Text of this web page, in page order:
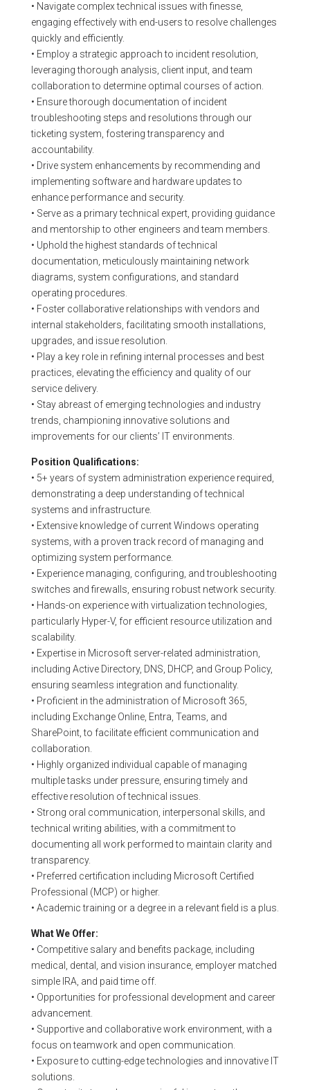
• Navigate complex technical issues with finesse,
engaging effectively with end-users to resolve challenges
quickly and efficiently.
• Employ a strategic approach to incident resolution,
leveraging thorough analysis, client input, and team
collaboration to determine optimal courses of action.
• Ensure thorough documentation of incident
troubleshooting steps and resolutions through our
ticketing system, fostering transparency and
accountability.
• Drive system enhancements by recommending and
implementing software and hardware updates to
enhance performance and security.
• Serve as a primary technical expert, providing guidance
and mentorship to other engineers and team members.
• Uphold the highest standards of technical
documentation, meticulously maintaining network
diagrams, system configurations, and standard
operating procedures.
• Foster collaborative relationships with vendors and
internal stakeholders, facilitating smooth installations,
upgrades, and issue resolution.
• Play a key role in refining internal processes and best
practices, elevating the efficiency and quality of our
service delivery.
• Stay abreast of emerging technologies and industry
trends, championing innovative solutions and
improvements for our clients’ IT environments.
Position Qualifications:
• 5+ years of system administration experience required,
demonstrating a deep understanding of technical
systems and infrastructure.
• Extensive knowledge of current Windows operating
systems, with a proven track record of managing and
optimizing system performance.
• Experience managing, configuring, and troubleshooting
switches and firewalls, ensuring robust network security.
• Hands-on experience with virtualization technologies,
particularly Hyper-V, for efficient resource utilization and
scalability.
• Expertise in Microsoft server-related administration,
including Active Directory, DNS, DHCP, and Group Policy,
ensuring seamless integration and functionality.
• Proficient in the administration of Microsoft 365,
including Exchange Online, Entra, Teams, and
SharePoint, to facilitate efficient communication and
collaboration.
• Highly organized individual capable of managing
multiple tasks under pressure, ensuring timely and
effective resolution of technical issues.
• Strong oral communication, interpersonal skills, and
technical writing abilities, with a commitment to
documenting all work performed to maintain clarity and
transparency.
• Preferred certification including Microsoft Certified
Professional (MCP) or higher.
• Academic training or a degree in a relevant field is a plus.
What We Offer:
• Competitive salary and benefits package, including
medical, dental, and vision insurance, employer matched
simple IRA, and paid time off.
• Opportunities for professional development and career
advancement.
• Supportive and collaborative work environment, with a
focus on teamwork and open communication.
• Exposure to cutting-edge technologies and innovative IT
solutions.